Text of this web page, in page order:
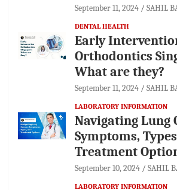
September 11, 2024 SAHIL
DENTAL HEALTH
Early
Orthodontics
What are they?
September 11, 2024 SAHIL
LABORATORY INFORMATION
Navigating Lung
Symptoms,
Treatment
September 10, 2024 SAHIL
LABORATORY INFORMATION